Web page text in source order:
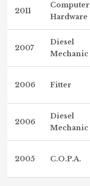
2011
Computer
Hardware
2007
Diesel
Mechanic
2006 Fitter
2006
Diesel
Mechanic
2005 C.O.P.A.